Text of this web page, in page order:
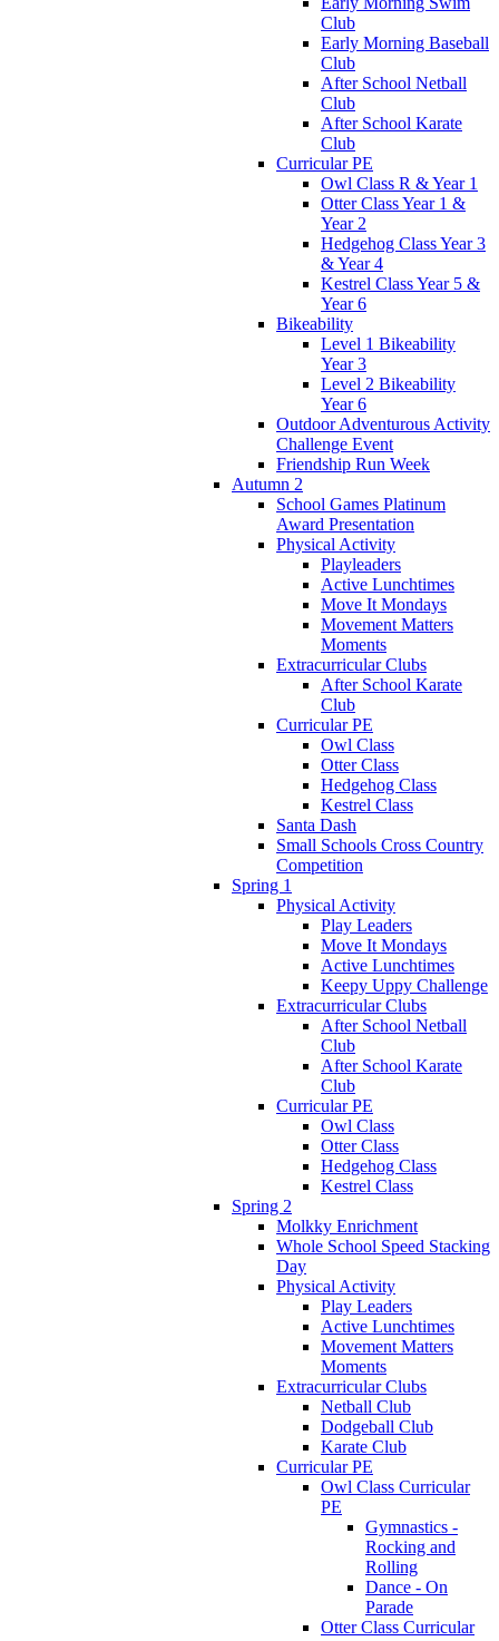
Club
Early Morning Baseball
Club
After School Netball
Club
After School Karate
Club
Curricular PE
Owl Class R & Year 1
Otter Class Year 1 &
Year 2
Hedgehog Class Year 3
& Year 4
Kestrel Class Year 5 &
Year 6
Bikeability
Level 1 Bikeability
Year 3
Level 2 Bikeability
Year 6
Outdoor Adventurous Activity
Challenge Event
Friendship Run Week
Autumn 2
School Games Platinum
Award Presentation
Physical Activity
Playleaders
Active Lunchtimes
Move It Mondays
Movement Matters
Moments
Extracurricular Clubs
After School Karate
Club
Curricular PE
Owl Class
Otter Class
Hedgehog Class
Kestrel Class
Santa Dash
Small Schools Cross Country
Competition
Spring 1
Physical Activity
Play Leaders
Move It Mondays
Active Lunchtimes
Keepy Uppy Challenge
Extracurricular Clubs
After School Netball
Club
After School Karate
Club
Curricular PE
Owl Class
Otter Class
Hedgehog Class
Kestrel Class
Spring 2
Molkky Enrichment
Whole School Speed Stacking
Day
Physical Activity
Play Leaders
Active Lunchtimes
Movement Matters
Moments
Extracurricular Clubs
Netball Club
Dodgeball Club
Karate Club
Curricular PE
Owl Class Curricular
PE
Gymnastics -
Rocking and
Rolling
Dance - On
Parade
Otter Class Curricular